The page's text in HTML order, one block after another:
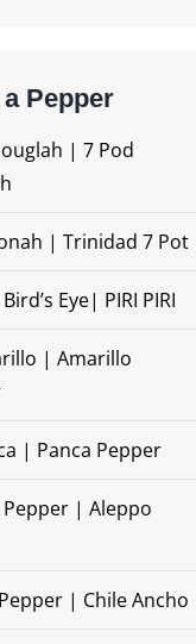
Pepper
| 7 Pod
| Trinidad 7 Pot
Eye| PIRI PIRI
| Amarillo
| Panca Pepper
| Aleppo
| Chile Ancho